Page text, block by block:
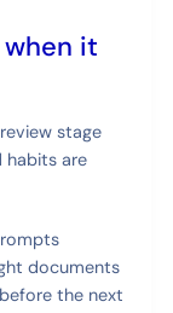
it
stage
habits are
documents
the next